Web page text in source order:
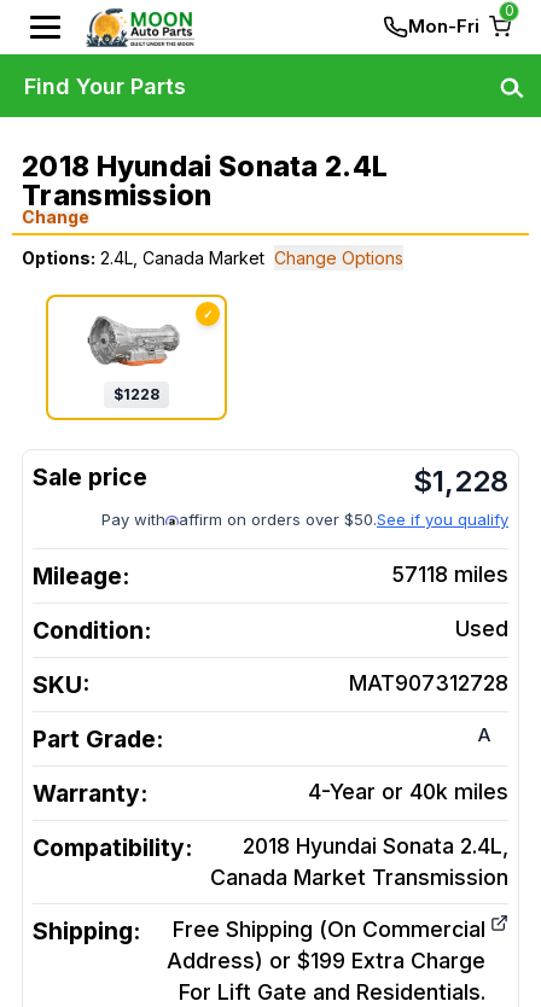
Mon-Fri
0
2018 Hyundai Sonata 2.4L
Transmission
Change
Options: 2.4L, Canada Market Change Options
✓
$1228
$1,228
Pay with affirm on orders over $50.See if you qualify
Mileage: 57118 miles
Condition: Used
SKU: MAT907312728
Part Grade: A
Warranty: 4-Year or 40k miles
Compatibility:
2018 Hyundai Sonata 2.4L,
Canada Market Transmission
Shipping:
Free Shipping (On Commercial
Address) or $199 Extra Charge
For Lift Gate and Residentials.
Find Your Parts